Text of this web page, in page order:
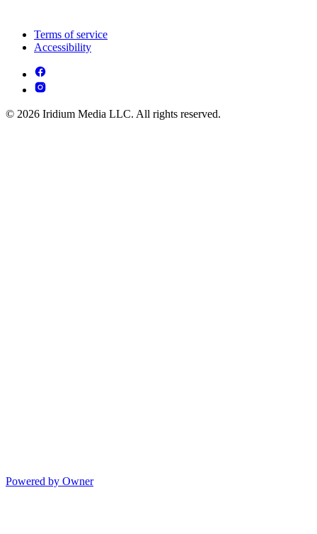
Terms of service
Accessibility
© 2026 Iridium Media LLC. All rights reserved.
Powered by Owner